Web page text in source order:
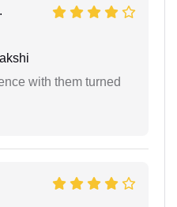
with them turned